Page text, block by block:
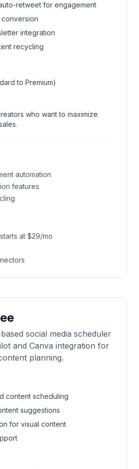
retweet for engagement
integration
recycling
to Premium)
who want to maximize
automation
features
at $29/mo
social media scheduler
and Canva integration for
planning.
content scheduling
suggestions
for visual content